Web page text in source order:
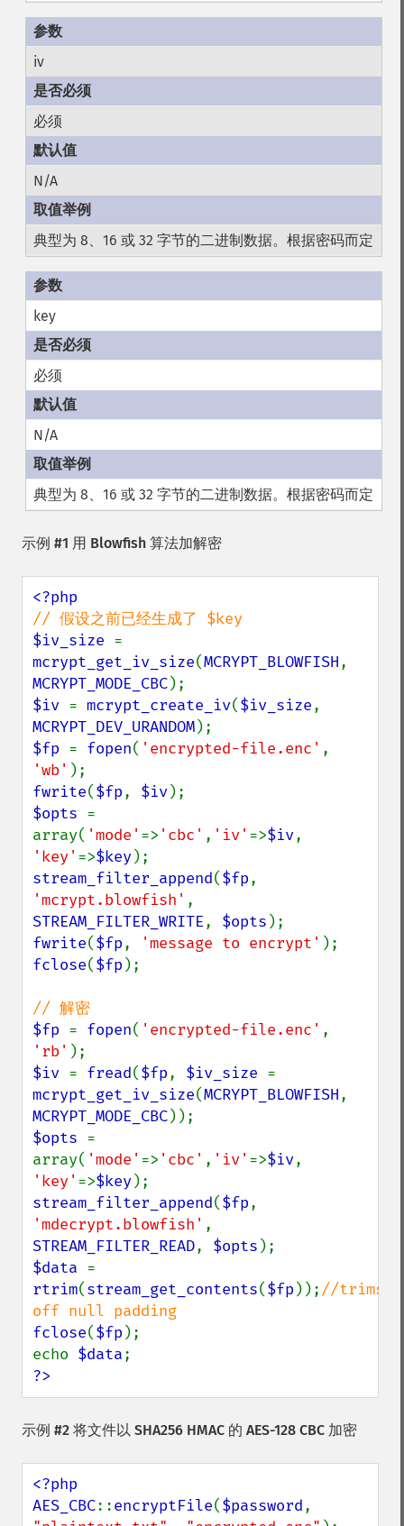
iv
必须
N/A
典型为 8、16 或 32 字节的二进制数据。根据密码而定
key
必须
N/A
典型为 8、16 或 32 字节的二进制数据。根据密码而定
示例 #1 用 Blowfish 算法加解密
$iv_size
mcrypt_get_iv_size(MCRYPT_BLOWFISH
MCRYPT_MODE_CBC
$iv = mcrypt_create_iv($iv_size
MCRYPT_DEV_URANDOM
$fp = fopen( 'encrypted-file.enc'
'wb'
fwrite($fp, $iv
$opts =
array( 'mode' => 'cbc' , 'iv' =>$iv
'key' =>$key
stream_filter_append($fp
'mcrypt.blowfish'
STREAM_FILTER_WRITE, $opts
fwrite($fp, 'message to encrypt'
fclose($fp );
$fp = fopen( 'encrypted-file.enc'
'rb'
$iv = fread($fp, $iv_size
mcrypt_get_iv_size(MCRYPT_BLOWFISH
MCRYPT_MODE_CBC
$opts =
array( 'mode' => 'cbc' , 'iv' =>$iv
'key' =>$key
stream_filter_append($fp
'mdecrypt.blowfish'
STREAM_FILTER_READ, $opts
$data
rtrim(stream_get_contents($fp ));//trims
fclose($fp );
echo $data
?>
示例 #2 将文件以 SHA256 HMAC 的 AES-128 CBC 加密
<?php
AES_CBC::encryptFile($password